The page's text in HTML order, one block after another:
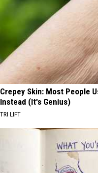
Crepey Skin: Most People
Instead (It's Genius)
TRI LIFT